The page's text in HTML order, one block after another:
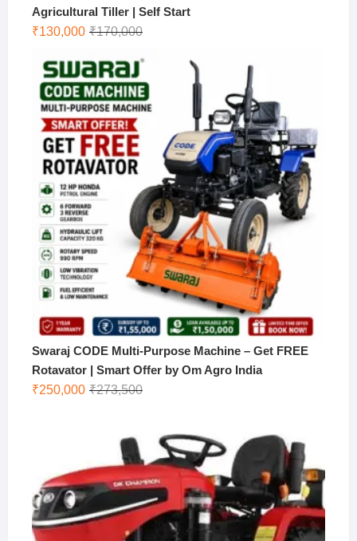
Agricultural Tiller | Self Start
₹170,000Original
₹170,000.
₹130,000
Current
₹130,000.
Swaraj CODE Multi-Purpose Machine – Get FREE
Rotavator | Smart Offer by Om Agro India
₹273,500Original
₹273,500.
₹250,000
Current
₹250,000.